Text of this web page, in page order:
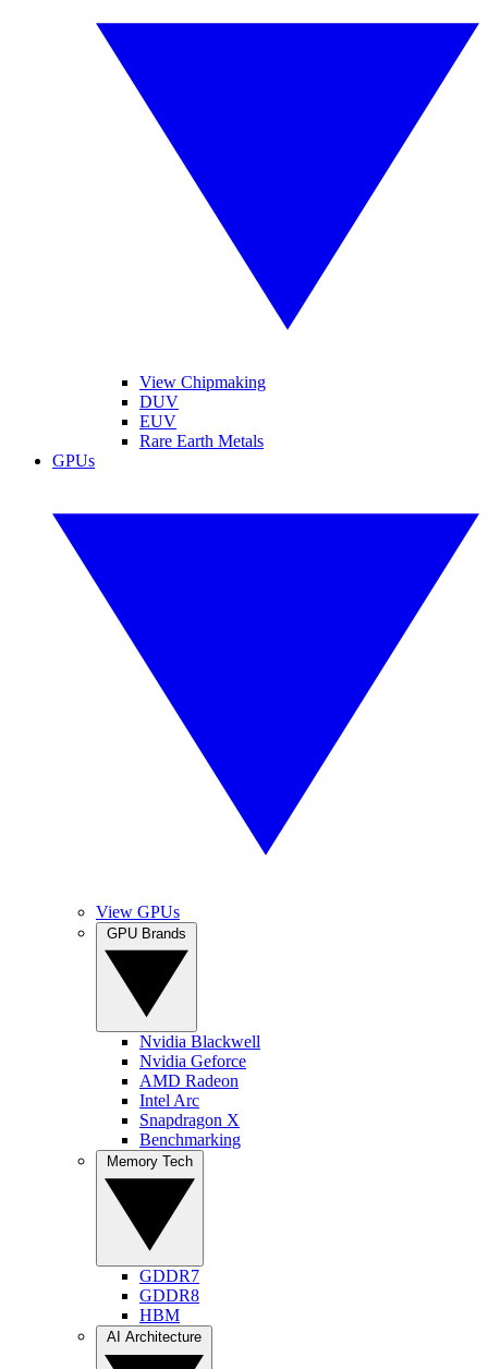
View Chipmaking
DUV
EUV
Rare Earth Metals
GPUs
View GPUs
Nvidia Blackwell
Nvidia Geforce
AMD Radeon
Intel Arc
Snapdragon X
Benchmarking
GDDR7
GDDR8
HBM